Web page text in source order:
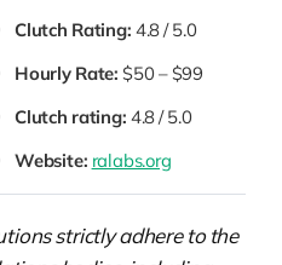
Clutch Rating: 4.8 / 5.0
Hourly Rate: $50 – $99
Clutch rating: 4.8 / 5.0
Website: ralabs.org
strictly adhere to the